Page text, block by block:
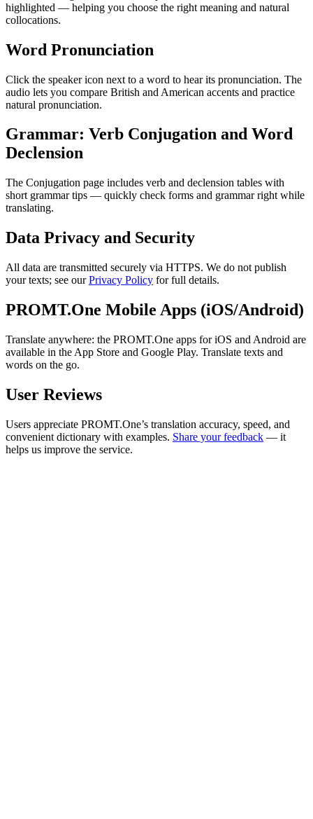
highlighted — helping you choose the right meaning and natural
collocations.
Word Pronunciation
Click the speaker icon next to a word to hear its pronunciation. The
audio lets you compare British and American accents and practice
natural pronunciation.
Grammar: Verb Conjugation and Word
Declension
The Conjugation page includes verb and declension tables with
short grammar tips — quickly check forms and grammar right while
translating.
Data Privacy and Security
All data are transmitted securely via HTTPS. We do not publish
your texts; see ourPrivacy Policy for full details.
PROMT.One Mobile Apps (iOS/Android)
Translate anywhere: the PROMT.One apps for iOS and Android are
available in the App Store and Google Play. Translate texts and
words on the go.
User Reviews
Users appreciate PROMT.One’s translation accuracy, speed, and
convenient dictionary with examples. Share your feedback — it
helps us improve the service.